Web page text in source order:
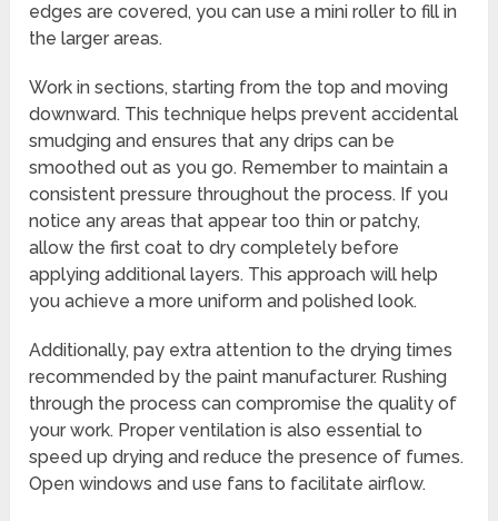
edges are covered, you can use a mini roller to fill in
the larger areas.
Work in sections, starting from the top and moving
downward. This technique helps prevent accidental
smudging and ensures that any drips can be
smoothed out as you go. Remember to maintain a
consistent pressure throughout the process. If you
notice any areas that appear too thin or patchy,
allow the first coat to dry completely before
applying additional layers. This approach will help
you achieve a more uniform and polished look.
Additionally, pay extra attention to the drying times
recommended by the paint manufacturer. Rushing
through the process can compromise the quality of
your work. Proper ventilation is also essential to
speed up drying and reduce the presence of fumes.
Open windows and use fans to facilitate airflow.